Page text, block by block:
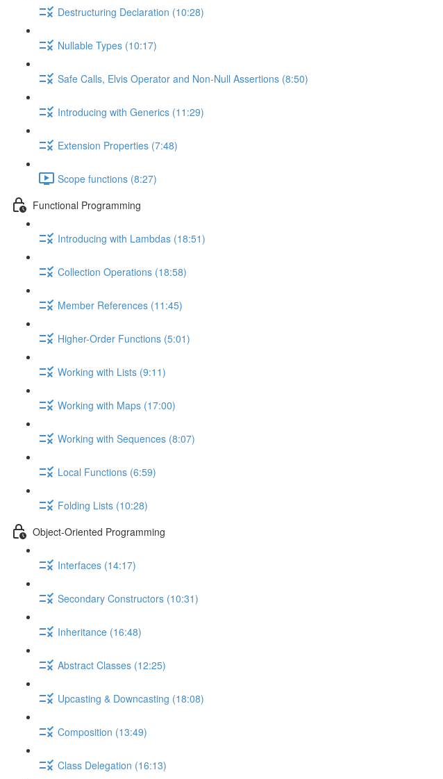
Destructuring Declaration (10:28)
Nullable Types (10:17)
Safe Calls, Elvis Operator and Non-Null Assertions (8:50)
Introducing with Generics (11:29)
Extension Properties (7:48)
Scope functions (8:27)
Functional Programming
Introducing with Lambdas (18:51)
Collection Operations (18:58)
Member References (11:45)
Higher-Order Functions (5:01)
Working with Lists (9:11)
Working with Maps (17:00)
Working with Sequences (8:07)
Local Functions (6:59)
Folding Lists (10:28)
Object-Oriented Programming
Interfaces (14:17)
Secondary Constructors (10:31)
Inheritance (16:48)
Abstract Classes (12:25)
Upcasting & Downcasting (18:08)
Composition (13:49)
Class Delegation (16:13)